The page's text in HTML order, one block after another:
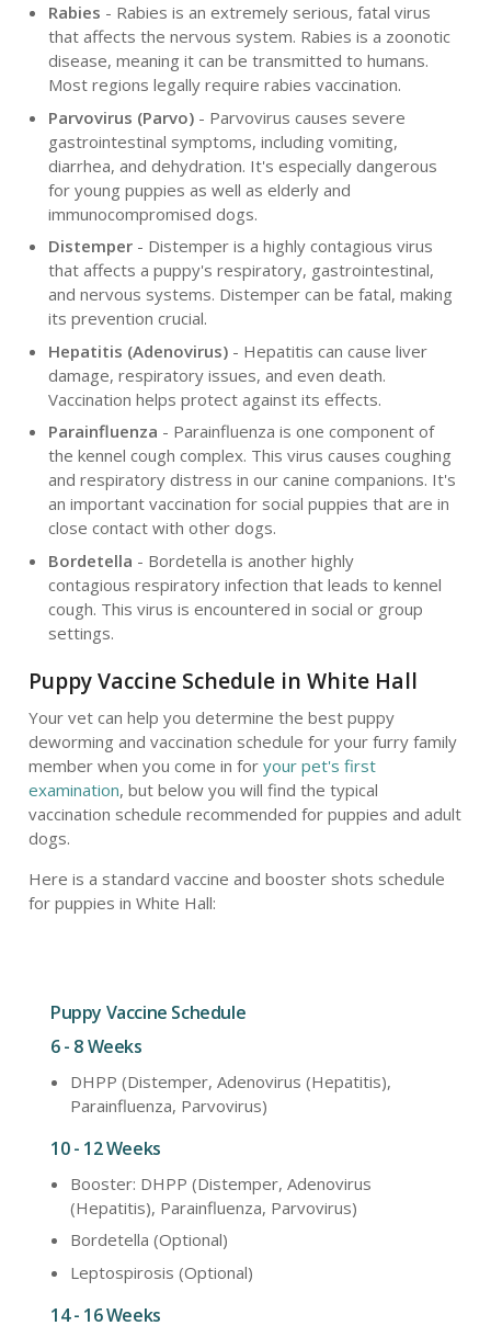
Rabies - Rabies is an extremely serious, fatal virus
that affects the nervous system. Rabies is a zoonotic
disease, meaning it can be transmitted to humans.
Most regions legally require rabies vaccination.
Parvovirus (Parvo)- Parvovirus causes severe
gastrointestinal symptoms, including vomiting,
diarrhea, and dehydration. It's especially dangerous
for young puppies as well as elderly and
immunocompromised dogs.
Distemper- Distemper is a highly contagious virus
that affects a puppy's respiratory, gastrointestinal,
and nervous systems. Distemper can be fatal, making
its prevention crucial.
Hepatitis (Adenovirus)- Hepatitis can cause liver
damage, respiratory issues, and even death.
Vaccination helps protect against its effects.
Parainfluenza - Parainfluenza is one component of
the kennel cough complex. This virus causes coughing
and respiratory distress in our canine companions. It's
an important vaccination for social puppies that are in
close contact with other dogs.
Bordetella - Bordetella is another highly
contagious respiratory infection that leads to kennel
cough. This virus is encountered in social or group
settings.
Puppy Vaccine Schedule in White Hall
Your vet can help you determine the best puppy
deworming and vaccination schedule for your furry family
member when you come in for your pet's first
examination, but below you will find the typical
vaccination schedule recommended for puppies and adult
dogs.
Here is a standard vaccine and booster shots schedule
for puppies in White Hall:
Puppy Vaccine Schedule
6 - 8 Weeks
DHPP (Distemper, Adenovirus (Hepatitis),
Parainfluenza, Parvovirus)
10 - 12 Weeks
Booster: DHPP (Distemper, Adenovirus
(Hepatitis), Parainfluenza, Parvovirus)
Bordetella (Optional)
Leptospirosis (Optional)
14 - 16 Weeks